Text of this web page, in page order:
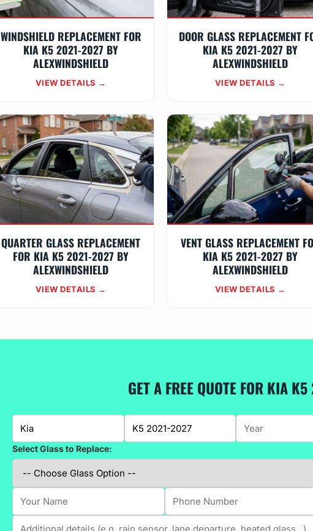
WINDSHIELD REPLACEMENT FOR
KIA K5 2021-2027 BY
ALEXWINDSHIELD
VIEW DETAILS →
DOOR GLASS REPLACEMENT
KIA K5 2021-2027 BY
ALEXWINDSHIELD
VIEW DETAILS →
QUARTER GLASS REPLACEMENT
FOR KIA K5 2021-2027 BY
ALEXWINDSHIELD
VIEW DETAILS →
VENT GLASS REPLACEMENT
KIA K5 2021-2027 BY
ALEXWINDSHIELD
VIEW DETAILS →
GET A FREE QUOTE FOR KIA
Select Glass to Replace: